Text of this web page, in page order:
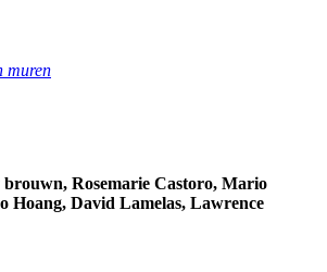
muren
brouwn, Rosemarie Castoro, Mario
Hoang, David Lamelas, Lawrence